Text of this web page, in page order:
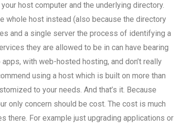
host computer and the underlying directory.
whole host instead (also because the directory
and a single server the process of identifying a
they are allowed to be in can have bearing
with web-hosted hosting, and don’t really
using a host which is built on more than
to your needs. And that’s it. Because
only concern should be cost. The cost is much
there. For example just upgrading applications or